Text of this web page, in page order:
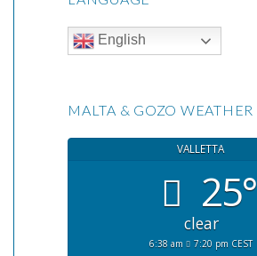
English
MALTA & GOZO WEATHER
VALLETTA
25°
clear
6:38 am
7:20 pm CEST